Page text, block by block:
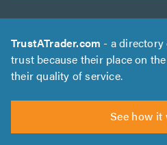
TrustATrader.com - a directory
trust because their place on
their quality of service.
See how it